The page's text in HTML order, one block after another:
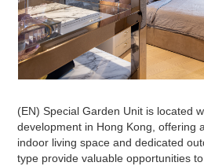
(EN) Special Garden Unit is located
development in Hong Kong, offering
indoor living space and dedicated
type provide valuable opportunities